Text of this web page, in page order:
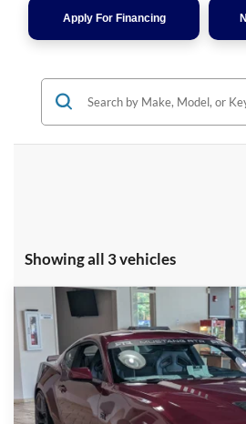
Apply For Financing
Showing all 3 vehicles
2026 Ford Mustang RTR - Spec 3
Special Offer
Crossroads Ford Fuquay-Varina
VIN: 1FA6P8CF7T5401711Stock:C266019
Crossroads Price:
Compare Vehicle